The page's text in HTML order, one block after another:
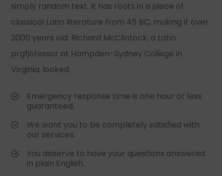
simply random text. It has roots in a piece of
classical Latin literature from 45 BC, making it over
2000 years old. Richard McClintock, a Latin
prgfjofessor at Hampden-Sydney College in
Virginia, looked.
Emergency response time is one hour or less
guaranteed.
We want you to be completely satisfied with
our services.
You deserve to have your questions answered
in plain English.